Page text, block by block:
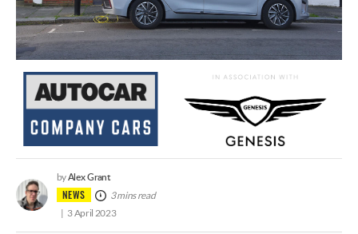
NEWS
byAlex Grant
3 mins read
3 April 2023